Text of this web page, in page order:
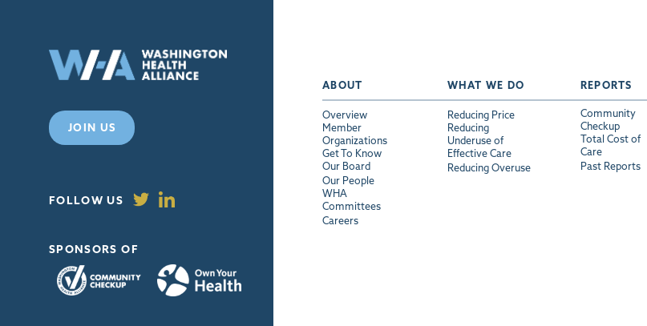
JOIN US
FOLLOW US
SPONSORS OF
ABOUT
Overview
Member
Organizations
Get To Know
Our Board
Our People
WHA
Committees
Careers
WHAT WE DO
Reducing Price
Reducing
Underuse of
Effective Care
Reducing Overuse
REPORTS
Community
Checkup
Total Cost of
Care
Past Reports